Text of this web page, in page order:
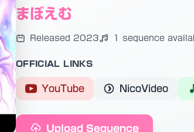
まぼえむ
Released 2023 1 sequence
OFFICIAL LINKS
YouTube NicoVideo
Upload Sequence